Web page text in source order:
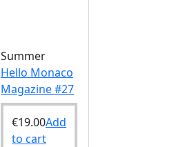
Summer
Hello Monaco
Magazine #27
€19.00Add
to cart